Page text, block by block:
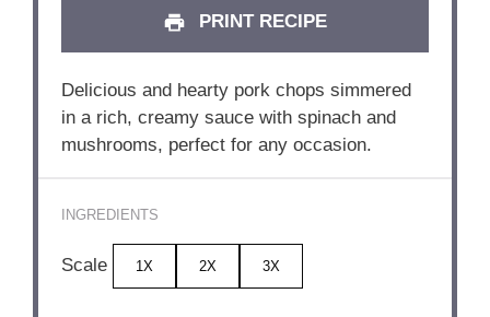
PRINT RECIPE
Delicious and hearty pork chops simmered
in a rich, creamy sauce with spinach and
mushrooms, perfect for any occasion.
INGREDIENTS
Scale 1X 2X 3X